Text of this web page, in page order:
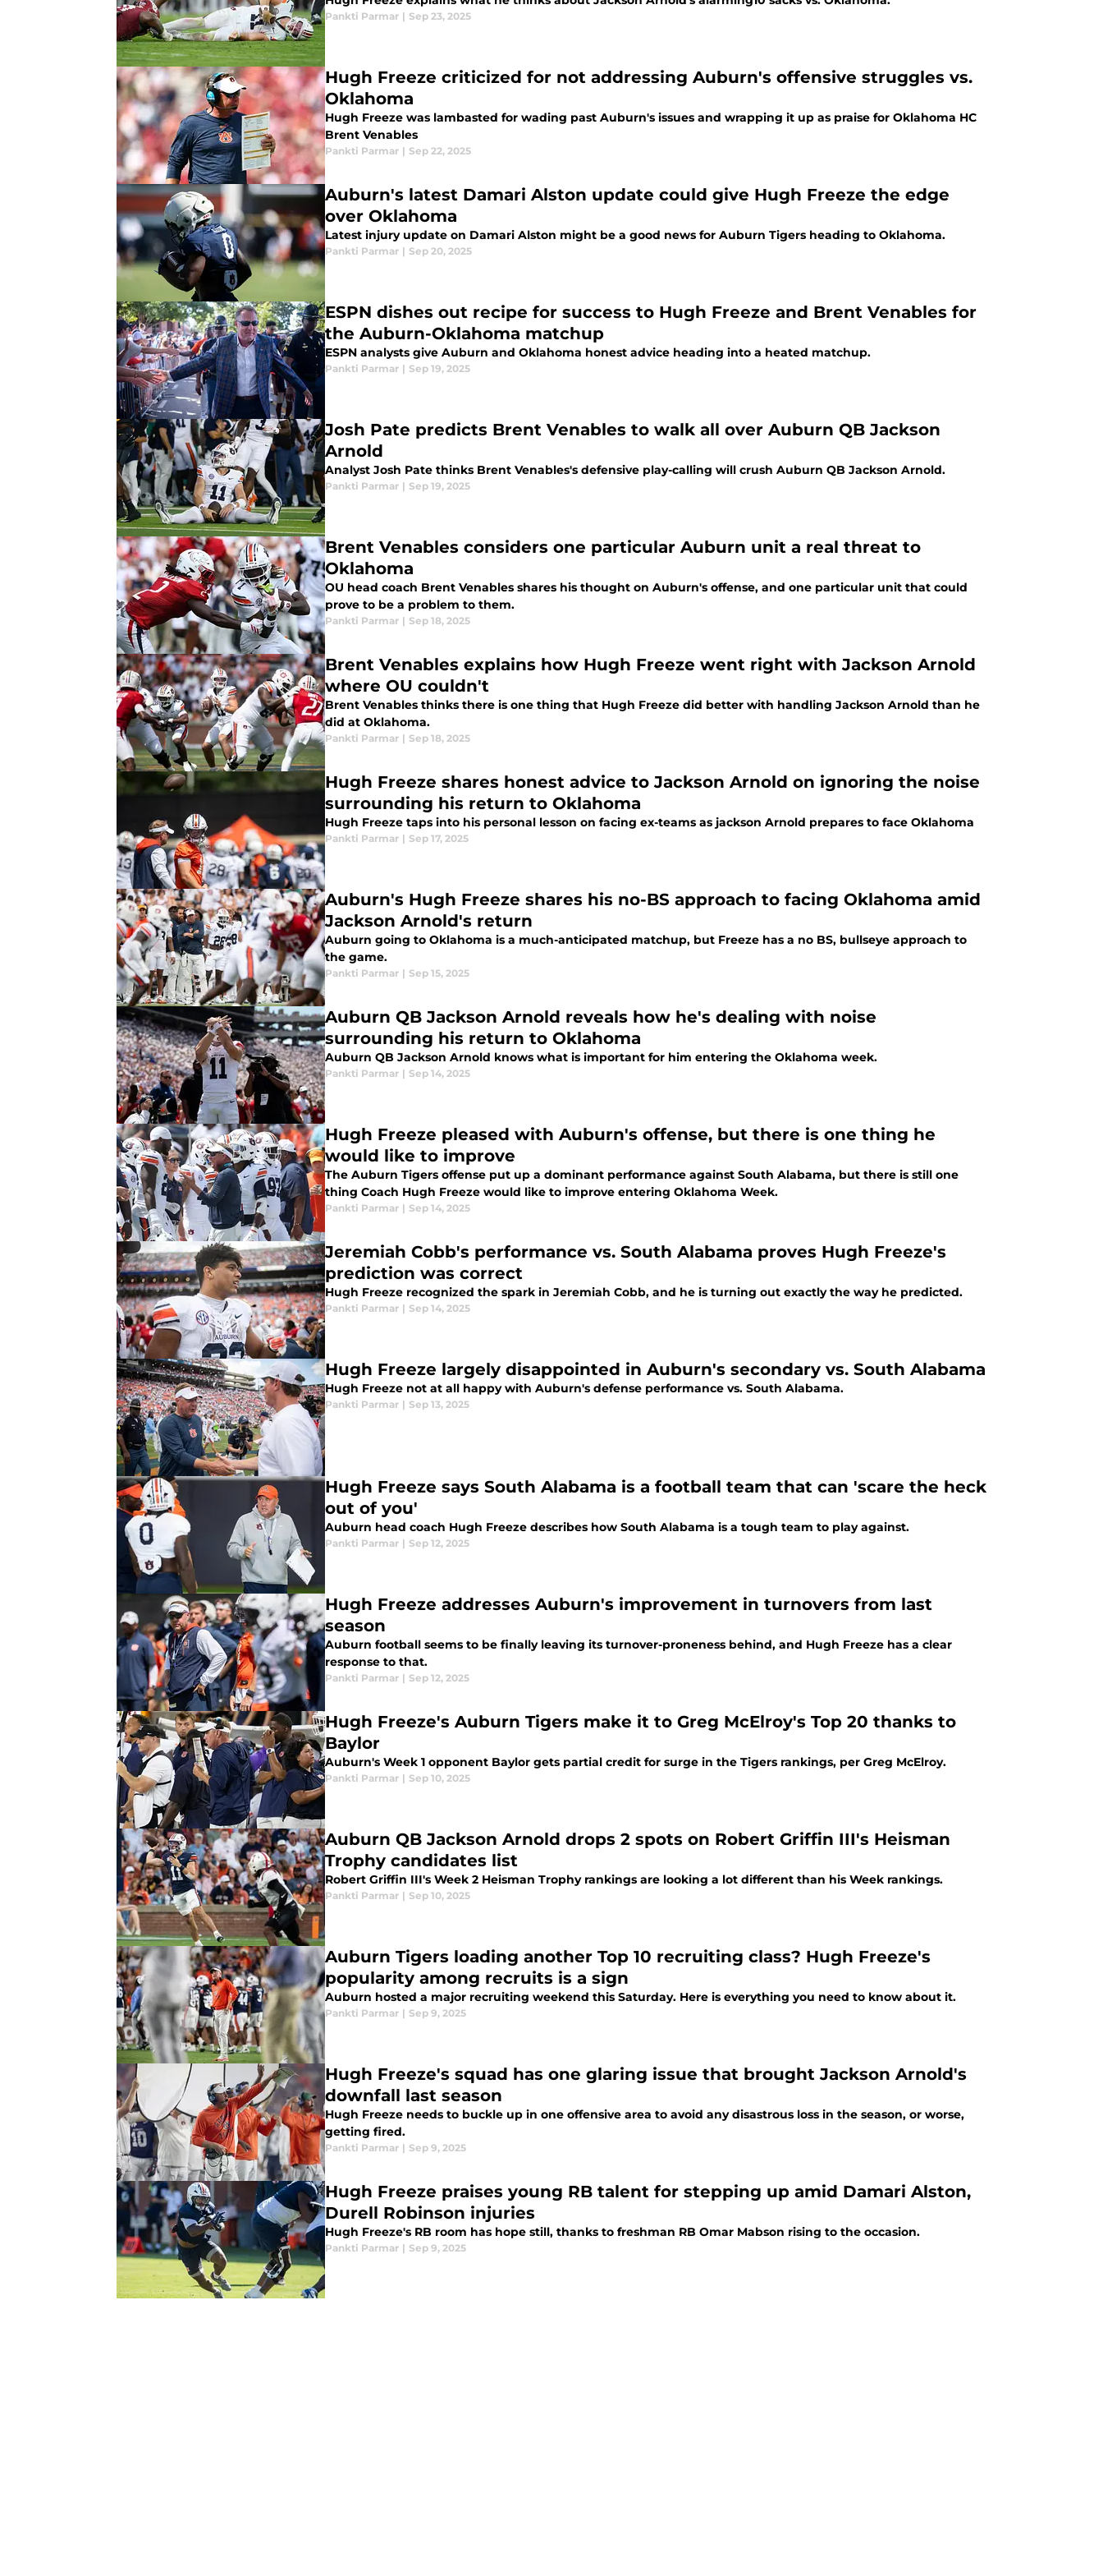
Pankti Parmar | Sep 23, 2025
Hugh Freeze criticized for not addressing Auburn's offensive struggles vs.
Oklahoma
Hugh Freeze was lambasted for wading past Auburn's issues and wrapping it up as praise for Oklahoma HC
Brent Venables
Pankti Parmar | Sep 22, 2025
Auburn's latest Damari Alston update could give Hugh Freeze the edge
over Oklahoma
Latest injury update on Damari Alston might be a good news for Auburn Tigers heading to Oklahoma.
Pankti Parmar | Sep 20, 2025
ESPN dishes out recipe for success to Hugh Freeze and Brent Venables for
the Auburn-Oklahoma matchup
ESPN analysts give Auburn and Oklahoma honest advice heading into a heated matchup.
Pankti Parmar | Sep 19, 2025
Josh Pate predicts Brent Venables to walk all over Auburn QB Jackson
Arnold
Analyst Josh Pate thinks Brent Venables's defensive play-calling will crush Auburn QB Jackson Arnold.
Pankti Parmar | Sep 19, 2025
Brent Venables considers one particular Auburn unit a real threat to
Oklahoma
OU head coach Brent Venables shares his thought on Auburn's offense, and one particular unit that could
prove to be a problem to them.
Pankti Parmar | Sep 18, 2025
Brent Venables explains how Hugh Freeze went right with Jackson Arnold
where OU couldn't
Brent Venables thinks there is one thing that Hugh Freeze did better with handling Jackson Arnold than he
did at Oklahoma.
Pankti Parmar | Sep 18, 2025
Hugh Freeze shares honest advice to Jackson Arnold on ignoring the noise
surrounding his return to Oklahoma
Hugh Freeze taps into his personal lesson on facing ex-teams as jackson Arnold prepares to face Oklahoma
Pankti Parmar | Sep 17, 2025
Auburn's Hugh Freeze shares his no-BS approach to facing Oklahoma amid
Jackson Arnold's return
Auburn going to Oklahoma is a much-anticipated matchup, but Freeze has a no BS, bullseye approach to
the game.
Pankti Parmar | Sep 15, 2025
Auburn QB Jackson Arnold reveals how he's dealing with noise
surrounding his return to Oklahoma
Auburn QB Jackson Arnold knows what is important for him entering the Oklahoma week.
Pankti Parmar | Sep 14, 2025
Hugh Freeze pleased with Auburn's offense, but there is one thing he
would like to improve
The Auburn Tigers offense put up a dominant performance against South Alabama, but there is still one
thing Coach Hugh Freeze would like to improve entering Oklahoma Week.
Pankti Parmar | Sep 14, 2025
Jeremiah Cobb's performance vs. South Alabama proves Hugh Freeze's
prediction was correct
Hugh Freeze recognized the spark in Jeremiah Cobb, and he is turning out exactly the way he predicted.
Pankti Parmar | Sep 14, 2025
Hugh Freeze largely disappointed in Auburn's secondary vs. South Alabama
Hugh Freeze not at all happy with Auburn's defense performance vs. South Alabama.
Pankti Parmar | Sep 13, 2025
Hugh Freeze says South Alabama is a football team that can 'scare the heck
out of you'
Auburn head coach Hugh Freeze describes how South Alabama is a tough team to play against.
Pankti Parmar | Sep 12, 2025
Hugh Freeze addresses Auburn's improvement in turnovers from last
season
Auburn football seems to be finally leaving its turnover-proneness behind, and Hugh Freeze has a clear
response to that.
Pankti Parmar | Sep 12, 2025
Hugh Freeze's Auburn Tigers make it to Greg McElroy's Top 20 thanks to
Baylor
Auburn's Week 1 opponent Baylor gets partial credit for surge in the Tigers rankings, per Greg McElroy.
Pankti Parmar | Sep 10, 2025
Auburn QB Jackson Arnold drops 2 spots on Robert Griffin III's Heisman
Trophy candidates list
Robert Griffin III's Week 2 Heisman Trophy rankings are looking a lot different than his Week rankings.
Pankti Parmar | Sep 10, 2025
Auburn Tigers loading another Top 10 recruiting class? Hugh Freeze's
popularity among recruits is a sign
Auburn hosted a major recruiting weekend this Saturday. Here is everything you need to know about it.
Pankti Parmar | Sep 9, 2025
Hugh Freeze's squad has one glaring issue that brought Jackson Arnold's
downfall last season
Hugh Freeze needs to buckle up in one offensive area to avoid any disastrous loss in the season, or worse,
getting fired.
Pankti Parmar | Sep 9, 2025
Hugh Freeze praises young RB talent for stepping up amid Damari Alston,
Durell Robinson injuries
Hugh Freeze's RB room has hope still, thanks to freshman RB Omar Mabson rising to the occasion.
Pankti Parmar | Sep 9, 2025